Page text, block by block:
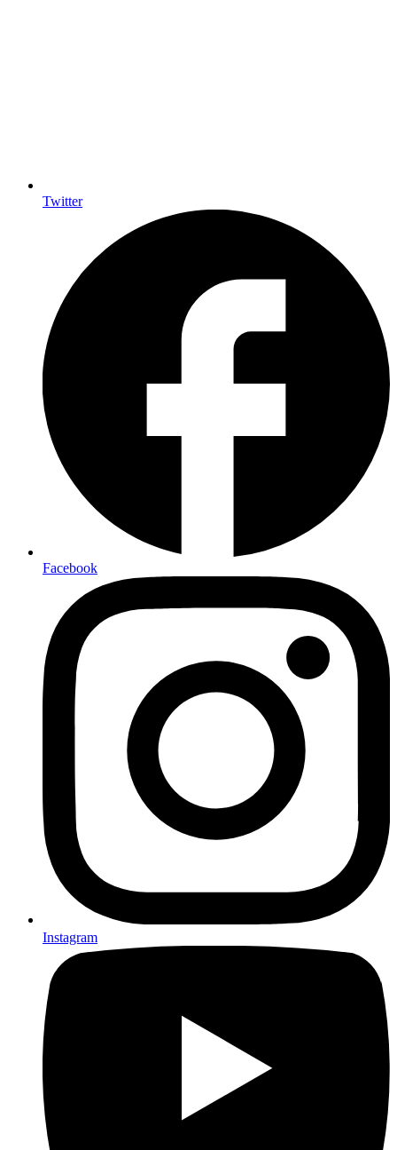
Twitter
Facebook
Instagram